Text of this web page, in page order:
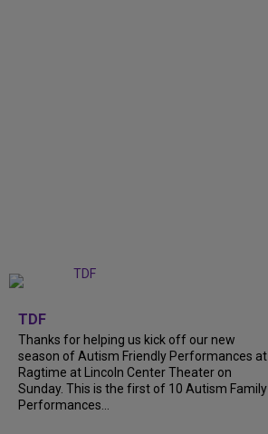
TDF
Thanks for helping us kick off our new
season of Autism Friendly Performances at
Ragtime at Lincoln Center Theater on
Sunday. This is the first of 10 Autism Family
Performances...